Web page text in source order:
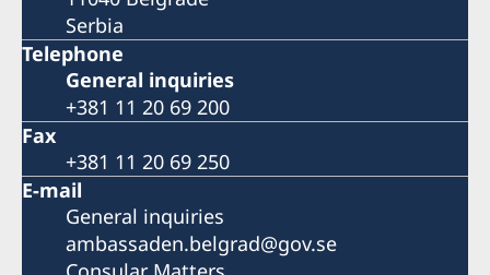
Serbia
Telephone
General inquiries
+381 11 20 69 200
Fax
+381 11 20 69 250
E-mail
General inquiries
ambassaden.belgrad@gov.se